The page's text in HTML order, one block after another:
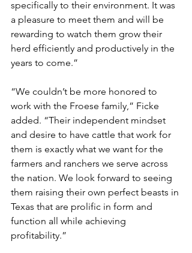
specifically to their environment. It was
a pleasure to meet them and will be
rewarding to watch them grow their
herd efficiently and productively in the
years to come.”
“We couldn’t be more honored to
work with the Froese family,” Ficke
added. “Their independent mindset
and desire to have cattle that work for
them is exactly what we want for the
farmers and ranchers we serve across
the nation. We look forward to seeing
them raising their own perfect beasts in
Texas that are prolific in form and
function all while achieving
profitability.”